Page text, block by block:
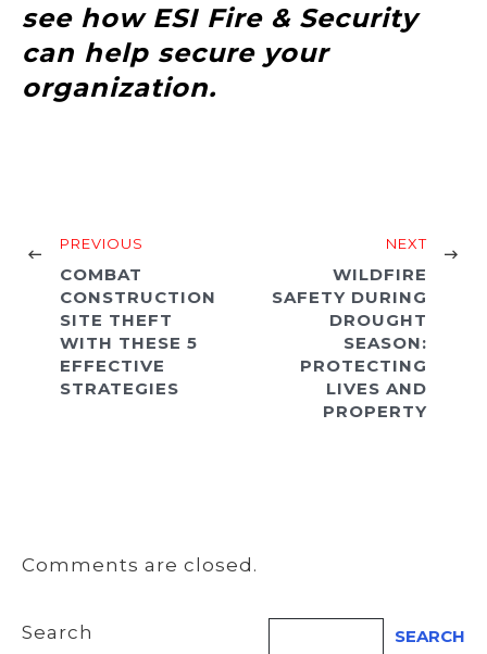
see how ESI Fire & Security
can help secure your
organization.
PREVIOUS
COMBAT
CONSTRUCTION
SITE THEFT
WITH THESE 5
EFFECTIVE
STRATEGIES
NEXT
WILDFIRE
SAFETY DURING
DROUGHT
SEASON:
PROTECTING
LIVES AND
PROPERTY
Comments are closed.
Search SEARCH